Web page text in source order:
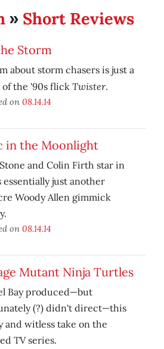
» Short Reviews
Storm
about storm chasers is just a
of the '90s flickTwister.
on 08.14.14
in the Moonlight
and Colin Firth star in
essentially just another
Woody Allen gimmick
on 08.14.14
Mutant Ninja Turtles
Bay produced—but
(?) didn't direct—this
and witless take on the
TV series.